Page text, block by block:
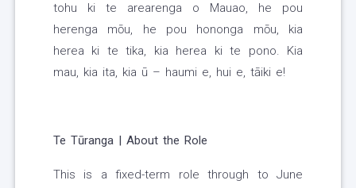
tohu ki te arearenga o Mauao, he pou
herenga mōu, he pou hononga mōu, kia
herea ki te tika, kia herea ki te pono. Kia
mau, kia ita, kia ū – haumi e, hui e, tāiki e!
Te Tūranga | About the Role
This is a fixed-term role through to June